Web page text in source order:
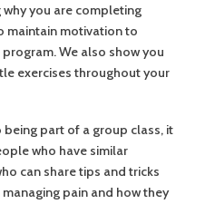
you are completing
maintain motivation to
We also show you
exercises throughout your
part of a group class, it
who have similar
can share tips and tricks
pain and how they